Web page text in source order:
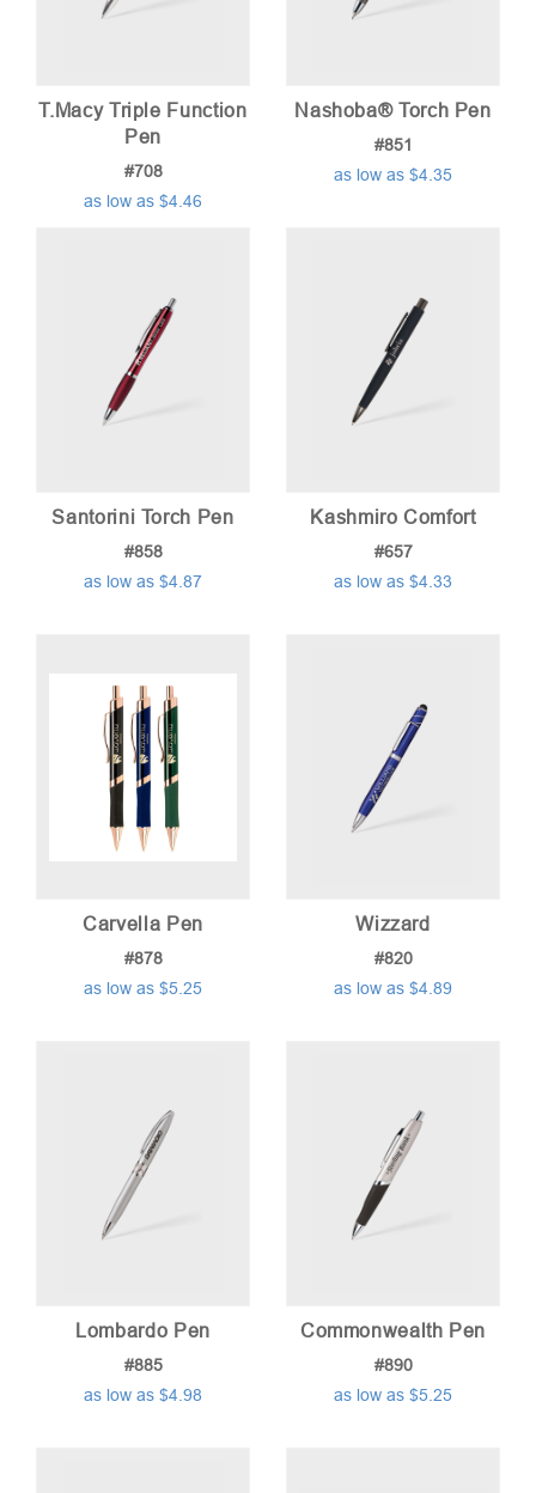
T.Macy Triple Function
Pen
#708
as low as $4.46
Nashoba® Torch Pen
#851
as low as $4.35
Santorini Torch Pen
#858
as low as $4.87
Kashmiro Comfort
#657
as low as $4.33
Carvella Pen
#878
as low as $5.25
Wizzard
#820
as low as $4.89
Lombardo Pen
#885
as low as $4.98
Commonwealth Pen
#890
as low as $5.25